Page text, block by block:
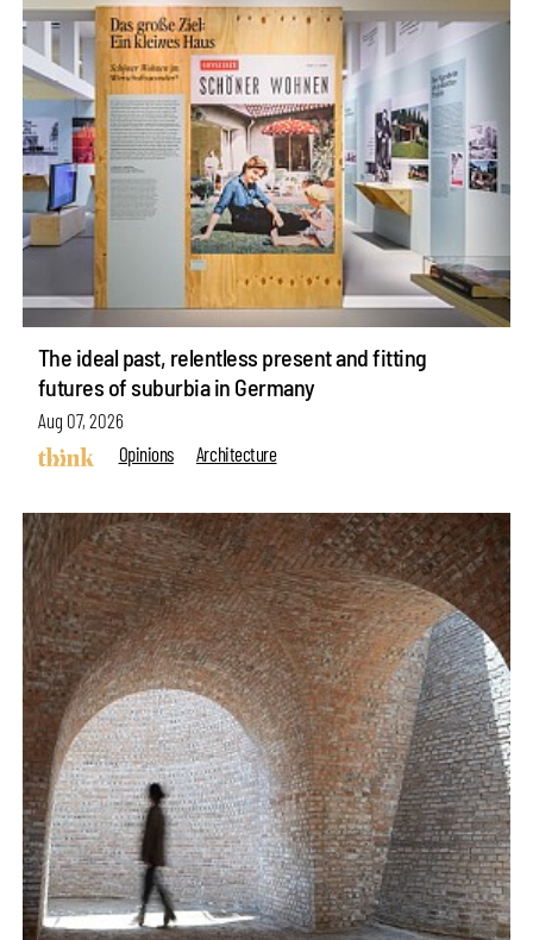
The ideal past, relentless present and fitting
futures of suburbia in Germany
Aug 07, 2026
Opinions
Architecture